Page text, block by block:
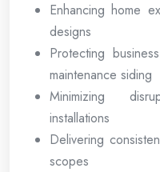
Enhancing home
designs
Protecting
maintenance siding
Minimizing
installations
Delivering
scopes